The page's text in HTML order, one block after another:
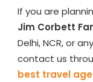
If you are
Jim Corbett
Delhi, NCR, or
contact us
best travel